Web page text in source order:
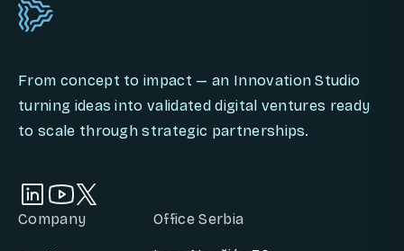
From concept to impact — an Innovation Studio
turning ideas into validated digital ventures ready
to scale through strategic partnerships.
Company Office Serbia